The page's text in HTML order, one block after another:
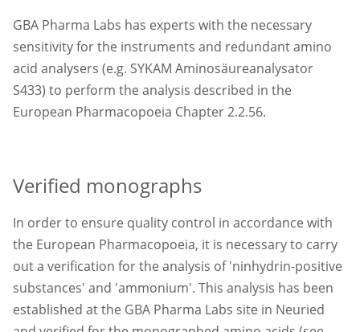
GBA Pharma Labs has experts with the necessary
sensitivity for the instruments and redundant amino
acid analysers (e.g. SYKAM Aminosäureanalysator
S433) to perform the analysis described in the
European Pharmacopoeia Chapter 2.2.56.
Verified monographs
In order to ensure quality control in accordance with
the European Pharmacopoeia, it is necessary to carry
out a verification for the analysis of 'ninhydrin-positive
substances' and 'ammonium'. This analysis has been
established at the GBA Pharma Labs site in Neuried